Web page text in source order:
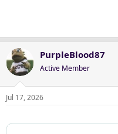
PurpleBlood87
Active Member
Jul 17, 2026